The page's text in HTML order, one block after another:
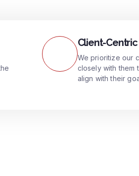
Client-
We prioritize our
closely with them
align with their